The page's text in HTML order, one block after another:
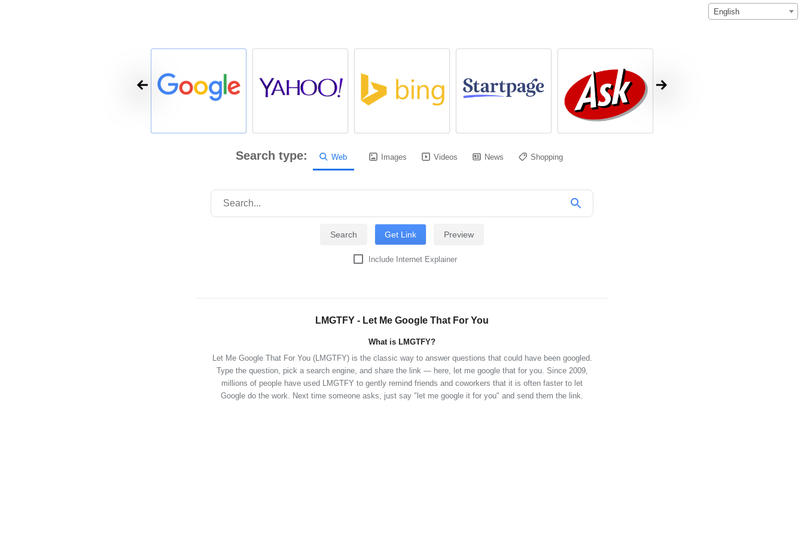
Search type: Web Images Videos News Shopping
Include Internet Explainer
LMGTFY - Let Me Google That For You
What is LMGTFY?
Let Me Google That For You (LMGTFY) is the classic way to answer questions that could have been googled.
Type the question, pick a search engine, and share the link — here, let me google that for you. Since 2009,
millions of people have used LMGTFY to gently remind friends and coworkers that it is often faster to let
Google do the work. Next time someone asks, just say "let me google it for you" and send them the link.
English